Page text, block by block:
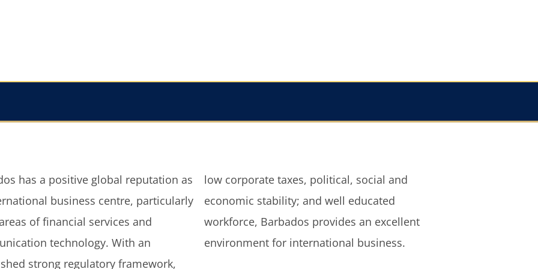
has a positive global reputation as
business centre, particularly
of financial services and
technology. With an
strong regulatory framework,
taxes, political, social and
stability; and well educated
Barbados provides an excellent
environment for international business.